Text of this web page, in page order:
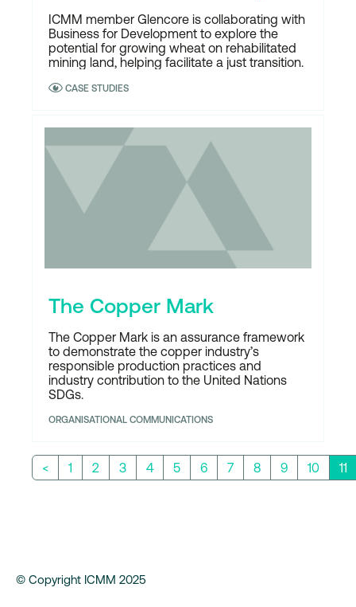
ICMM member Glencore is collaborating with
Business for Development to explore the
potential for growing wheat on rehabilitated
mining land, helping facilitate a just transition.
CASE STUDIES
The Copper Mark
The Copper Mark is an assurance framework
to demonstrate the copper industry’s
responsible production practices and
industry contribution to the United Nations
SDGs.
ORGANISATIONAL COMMUNICATIONS
< 1 2 3 4 5 6 7 8 9 10 11
© Copyright ICMM 2025